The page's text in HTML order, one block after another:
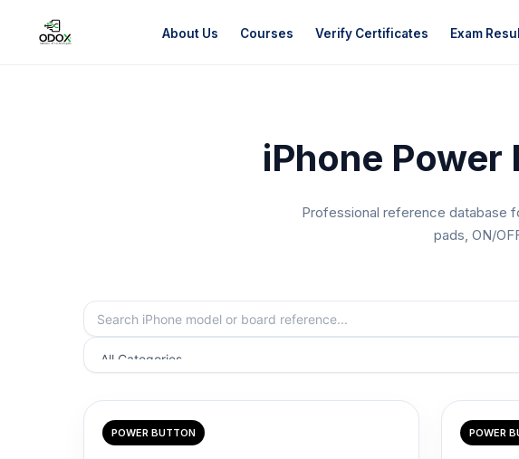
About Us Courses Verify Certificates Exam
Support
Gallery
Blogs
iPhone
Professional reference database
pads, ON/
POWER BUTTON POWER